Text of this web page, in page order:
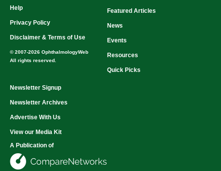
Help
Privacy Policy
Disclaimer & Terms of Use
© 2007-2026 OphthalmologyWeb
All rights reserved.
Featured Articles
News
Events
Resources
Quick Picks
Newsletter Signup
Newsletter Archives
Advertise With Us
View our Media Kit
A Publication of